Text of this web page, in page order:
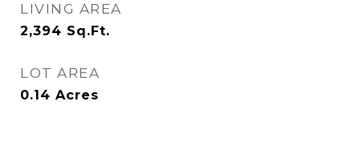
LIVING AREA
2,394 Sq.Ft.
LOT AREA
0.14 Acres